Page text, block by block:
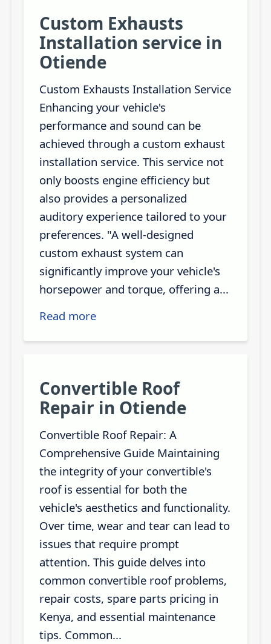
Custom Exhausts
Installation service in
Otiende
Custom Exhausts Installation Service
Enhancing your vehicle's
performance and sound can be
achieved through a custom exhaust
installation service. This service not
only boosts engine efficiency but
also provides a personalized
auditory experience tailored to your
preferences. "A well-designed
custom exhaust system can
significantly improve your vehicle's
horsepower and torque, offering a...
Read more
Convertible Roof
Repair in Otiende
Convertible Roof Repair: A
Comprehensive Guide Maintaining
the integrity of your convertible's
roof is essential for both the
vehicle's aesthetics and functionality.
Over time, wear and tear can lead to
issues that require prompt
attention. This guide delves into
common convertible roof problems,
repair costs, spare parts pricing in
Kenya, and essential maintenance
tips. Common...